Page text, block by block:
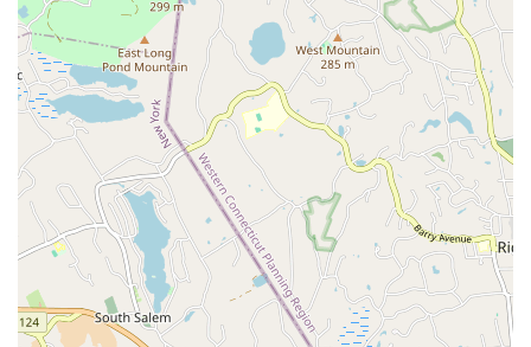
location underscores the organizers' intent to make this
prestigious event easily reachable for the broadest possible
audience of dance enthusiasts.
As a comprehensive ballroom dance competition, the
Constitution State Dancesport Championships offers a wide
array of services and categories designed to accommodate
various levels of dancers and styles. The championship
focuses on both American and International styles of ballroom
dance, ensuring a broad and inclusive competitive experience.
Key services and competitive categories include:
American Smooth: Featuring dances like Waltz, Tango,
Foxtrot, and Viennese Waltz, characterized by continuous
flow and open movement across the floor. Competitions